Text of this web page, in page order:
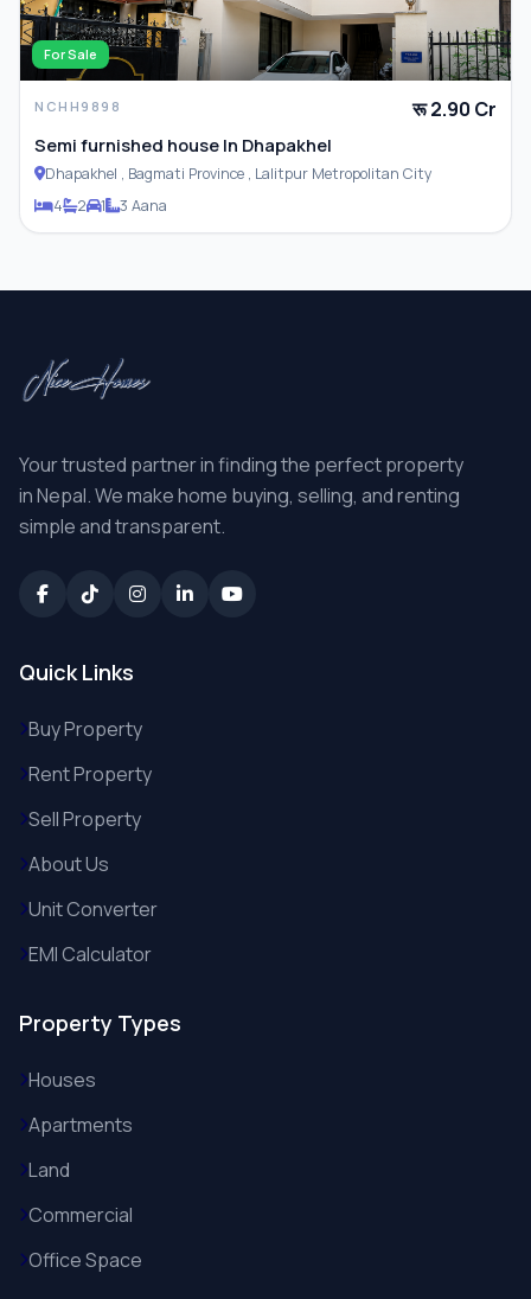
For Sale
NCHH9898 रू 2.90 Cr
Semi furnished house In Dhapakhel
Dhapakhel , Bagmati Province , Lalitpur Metropolitan City
4
2 1 3 Aana
Your trusted partner in finding the perfect property
in Nepal. We make home buying, selling, and renting
simple and transparent.
Quick Links
Buy Property
Rent Property
Sell Property
About Us
Unit Converter
EMI Calculator
Property Types
Houses
Apartments
Land
Commercial
Office Space